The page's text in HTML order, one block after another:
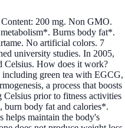
200 mg. Non GMO.
Burns body fat*.
No artificial colors. 7
university studies. In 2005,
Celsius. How does it work?
green tea with EGCG,
a process that boosts
prior to fitness activities
burn body fat and calories*.
helps maintain the body's